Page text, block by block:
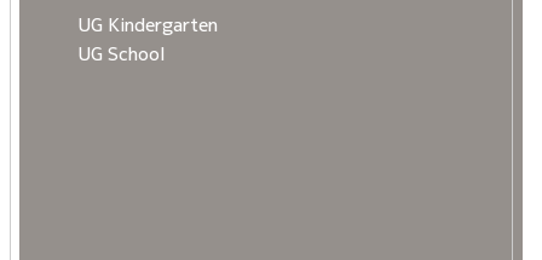
UG Kindergarten
UG School